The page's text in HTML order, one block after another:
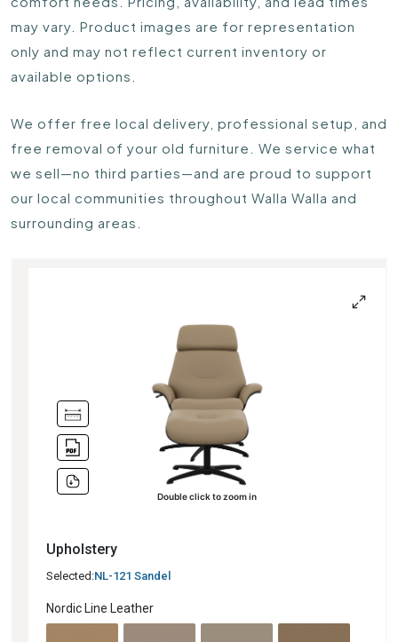
may vary. Product images are for representation
only and may not reflect current inventory or
available options.
We offer free local delivery, professional setup, and
free removal of your old furniture. We service what
we sell—no third parties—and are proud to support
our local communities throughout Walla Walla and
surrounding areas.